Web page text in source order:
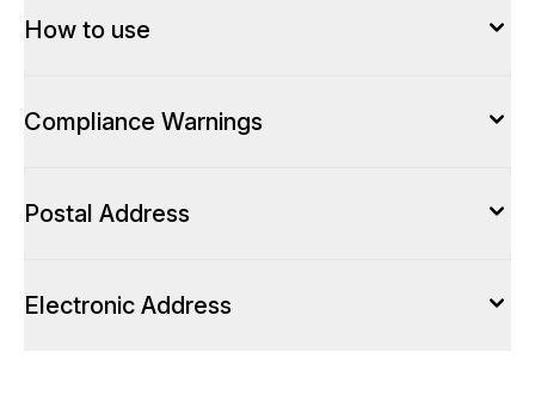
How to use
Compliance Warnings
Postal Address
Electronic Address